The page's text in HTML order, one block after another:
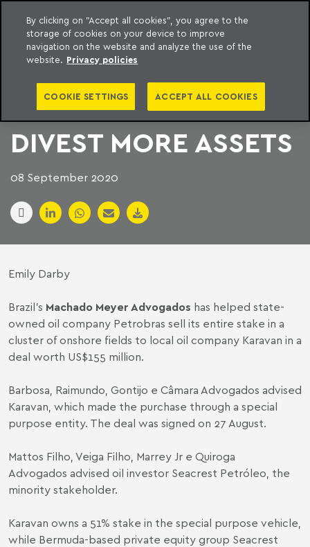
content
Machado Meyer
BRAZILIAN FIRMS
HELP PETROBRAS
DIVEST MORE ASSETS
08 September 2020
Emily Darby
Brazil’s Machado Meyer Advogados has helped state-
owned oil company Petrobras sell its entire stake in a
cluster of onshore fields to local oil company Karavan in a
deal worth US$155 million.
Barbosa, Raimundo, Gontijo e Câmara Advogados advised
Karavan, which made the purchase through a special
purpose entity. The deal was signed on 27 August.
Mattos Filho, Veiga Filho, Marrey Jr e Quiroga
Advogados advised oil investor Seacrest Petróleo, the
minority stakeholder.
Karavan owns a 51% stake in the special purpose vehicle,
while Bermuda-based private equity group Seacrest
By clicking on "Accept all cookies", you agree to the
storage of cookies on your device to improve
navigation on the website and analyze the use of the
website. Privacy policies
COOKIE SETTINGS ACCEPT ALL COOKIES